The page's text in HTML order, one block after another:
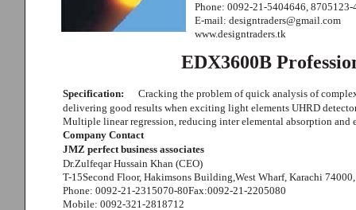
Phone: 0092-21-5404646, 8705123-
E-mail: designtraders@gmail.com
www.designtraders.tk
EDX3600B
Specification:
Company Contact
Cracking the problem of quick analysis of
delivering good results when exciting light elements UHRD
Multiple linear regression, reducing inter elemental absorption and
Dr.Zulfeqar Hussain Khan (CEO)
T-15Second Floor, Hakimsons Building,West Wharf, Karachi
Phone: 0092-21-2315070-80Fax:0092-21-2205080
Mobile: 0092-321-2818712
JMZ perfect business associates